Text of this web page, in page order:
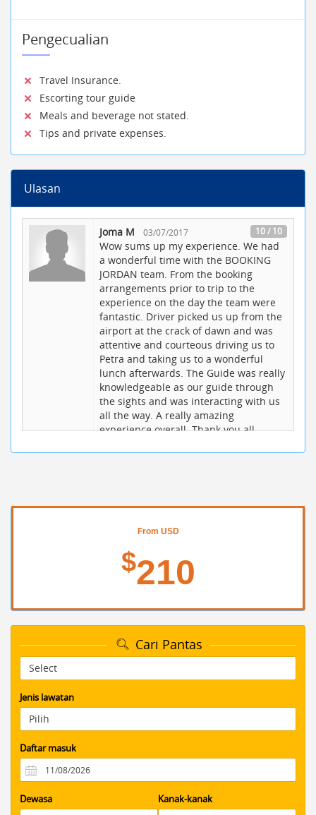
Pengecualian
Travel Insurance.
Escorting tour guide
Meals and beverage not stated.
Tips and private expenses.
Ulasan
Joma M 03/07/2017 10 / 10
Wow sums up my experience. We had
a wonderful time with the BOOKING
JORDAN team. From the booking
arrangements prior to trip to the
experience on the day the team were
fantastic. Driver picked us up from the
airport at the crack of dawn and was
attentive and courteous driving us to
Petra and taking us to a wonderful
lunch afterwards. The Guide was really
knowledgeable as our guide through
the sights and was interacting with us
all the way. A really amazing
experience overall. Thank you all
Alex S 15/06/2017 10 / 10
BookingJordan quickly responded to my
request. All went smoothly. The driver
knowledgeable. When my Driver Najjar
found out that it's my birthday he even
sing me a song and gave a simple
staff of BookingJordan. Shukran!
From USD
$210
Cari Pantas
Jenis lawatan
Daftar masuk
Dewasa Kanak-kanak